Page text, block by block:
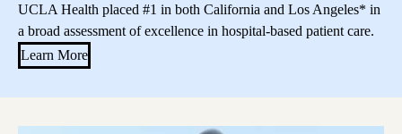
UCLA Health placed #1 in both California and Los Angeles* in
a broad assessment of excellence in hospital-based patient care.
Learn More